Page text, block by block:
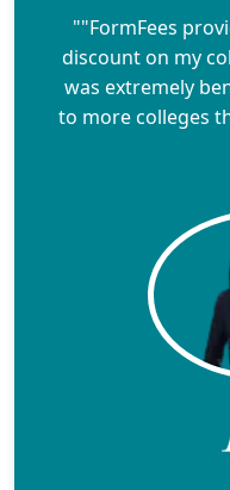
""FormFees
discount on my
was extremely
to more colleges